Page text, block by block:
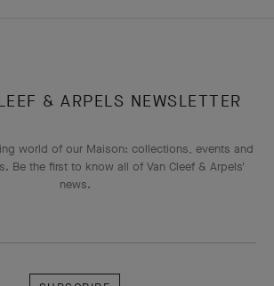
& ARPELS NEWSLETTER
world of our Maison: collections, events and
Be the first to know all of Van Cleef & Arpels'
news.